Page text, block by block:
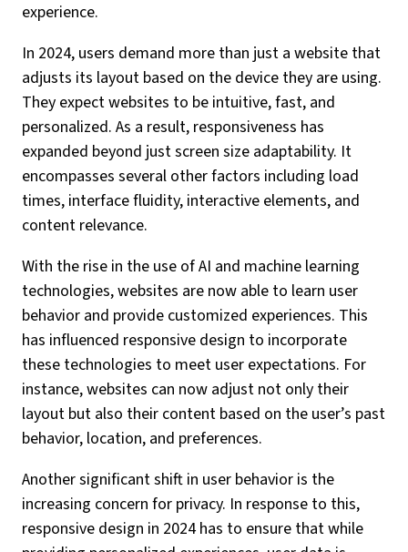
experience.
In 2024, users demand more than just a website that
adjusts its layout based on the device they are using.
They expect websites to be intuitive, fast, and
personalized. As a result, responsiveness has
expanded beyond just screen size adaptability. It
encompasses several other factors including load
times, interface fluidity, interactive elements, and
content relevance.
With the rise in the use of AI and machine learning
technologies, websites are now able to learn user
behavior and provide customized experiences. This
has influenced responsive design to incorporate
these technologies to meet user expectations. For
instance, websites can now adjust not only their
layout but also their content based on the user’s past
behavior, location, and preferences.
Another significant shift in user behavior is the
increasing concern for privacy. In response to this,
responsive design in 2024 has to ensure that while